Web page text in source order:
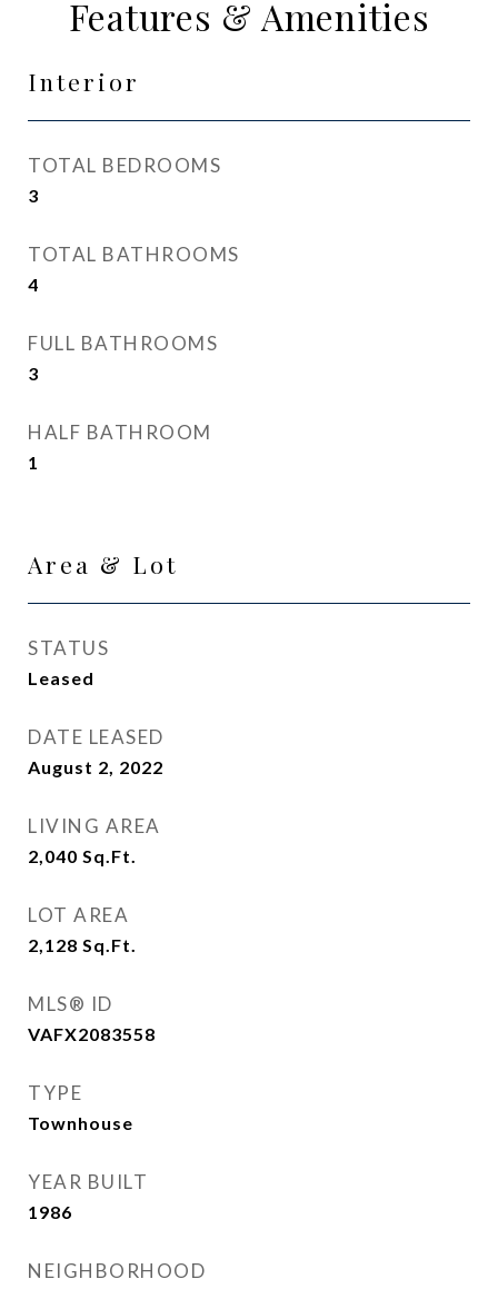
Features & Amenities
Interior
TOTAL BEDROOMS
3
TOTAL BATHROOMS
4
FULL BATHROOMS
3
HALF BATHROOM
1
Area & Lot
STATUS
Leased
DATE LEASED
August 2, 2022
LIVING AREA
2,040 Sq.Ft.
LOT AREA
2,128 Sq.Ft.
MLS® ID
VAFX2083558
TYPE
Townhouse
YEAR BUILT
1986
NEIGHBORHOOD